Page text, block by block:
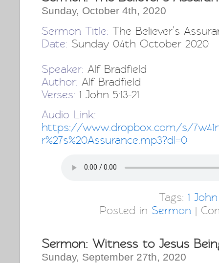
Sunday, October 4th, 2020
Sermon Title: The Believer’s
Date: Sunday 04th October 2020
Speaker: Alf Bradfield
Author: Alf Bradfield
Verses: 1 John 5:13-21
Audio Link:
https://www.dropbox.com/s/
r%27s%20Assurance.mp3?dl=0
Tags: 1 John
Posted in Sermon |
Sermon: Witness to Jesus
Sunday, September 27th, 2020